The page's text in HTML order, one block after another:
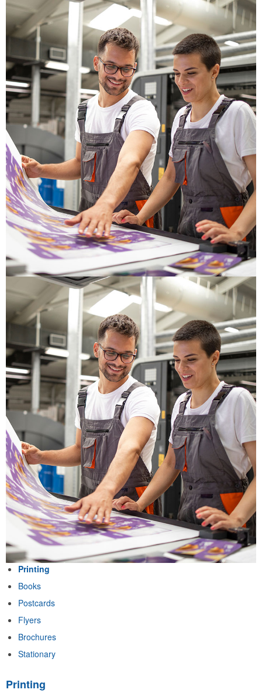
Printing
Books
Postcards
Flyers
Brochures
Stationary
Printing